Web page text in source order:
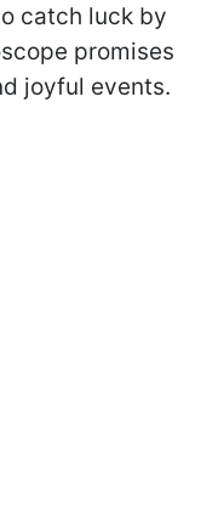
catch luck by
promises
joyful events.